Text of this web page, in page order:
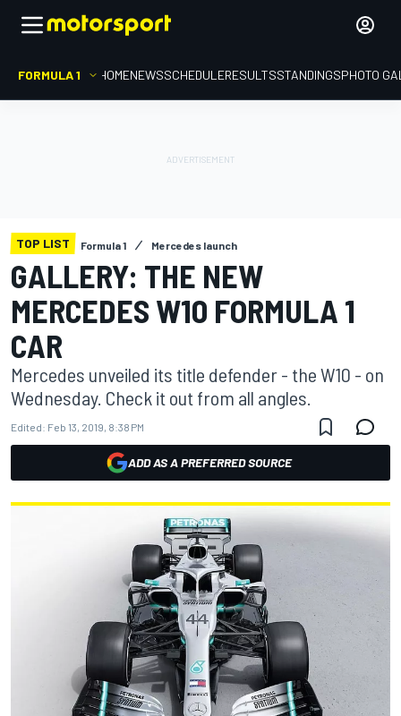
FORMULA 1 HOMENEWSSCHEDULERESULTSSTANDINGSPHOTO
TOP LIST Formula 1 Mercedes launch
GALLERY: THE NEW
MERCEDES W10 FORMULA 1
CAR
Mercedes unveiled its title defender - the W10 - on
Wednesday. Check it out from all angles.
Edited: Feb 13, 2019, 8:38 PM
ADD AS A PREFERRED SOURCE